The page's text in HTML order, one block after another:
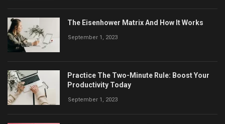
The Eisenhower Matrix And How It Works
September 1, 2023
Practice The Two-Minute Rule: Boost Your
Productivity Today
September 1, 2023